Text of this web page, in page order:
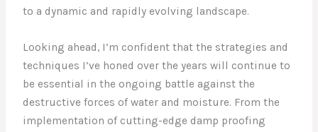
to a dynamic and rapidly evolving landscape.
Looking ahead, I’m confident that the strategies and
techniques I’ve honed over the years will continue to
be essential in the ongoing battle against the
destructive forces of water and moisture. From the
implementation of cutting-edge damp proofing